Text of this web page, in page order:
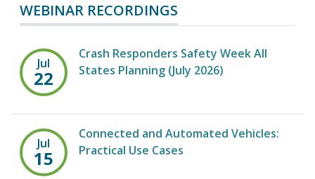
WEBINAR RECORDINGS
Jul
22
Crash Responders Safety Week All
States Planning (July 2026)
Jul
15
Connected and Automated Vehicles:
Practical Use Cases